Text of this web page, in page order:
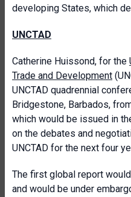
developing States, which
UNCTAD
Catherine Huissond, for the
Trade and Development
UNCTAD quadrennial
Bridgestone, Barbados,
which would be issued in
on the debates and
UNCTAD for the next four
The first global report
and would be under